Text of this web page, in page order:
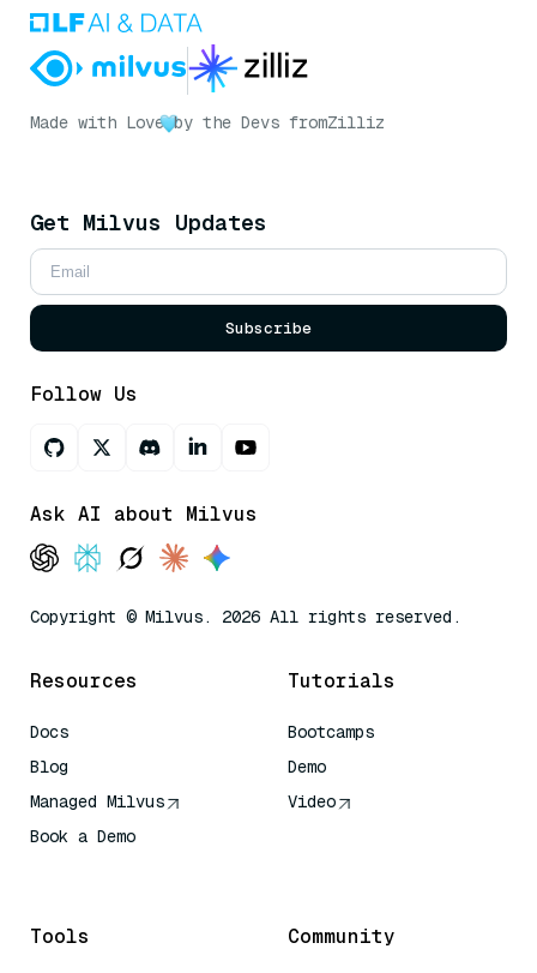
Made with Love by the Devs fromZilliz
Get Milvus Updates
Subscribe
Follow Us
Ask AI about Milvus
Copyright © Milvus. 2026 All rights reserved.
Resources
Docs
Blog
Managed Milvus
Book a Demo
Tutorials
Bootcamps
Demo
Video
Tools Community